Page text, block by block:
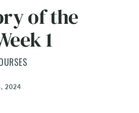
of the
1
2024